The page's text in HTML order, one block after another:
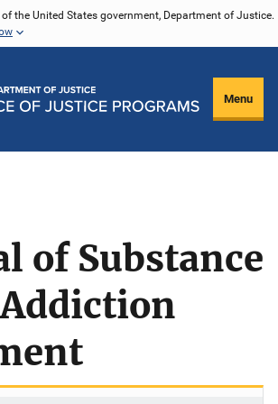
the United States government, Department of Justice.
Menu
of Substance